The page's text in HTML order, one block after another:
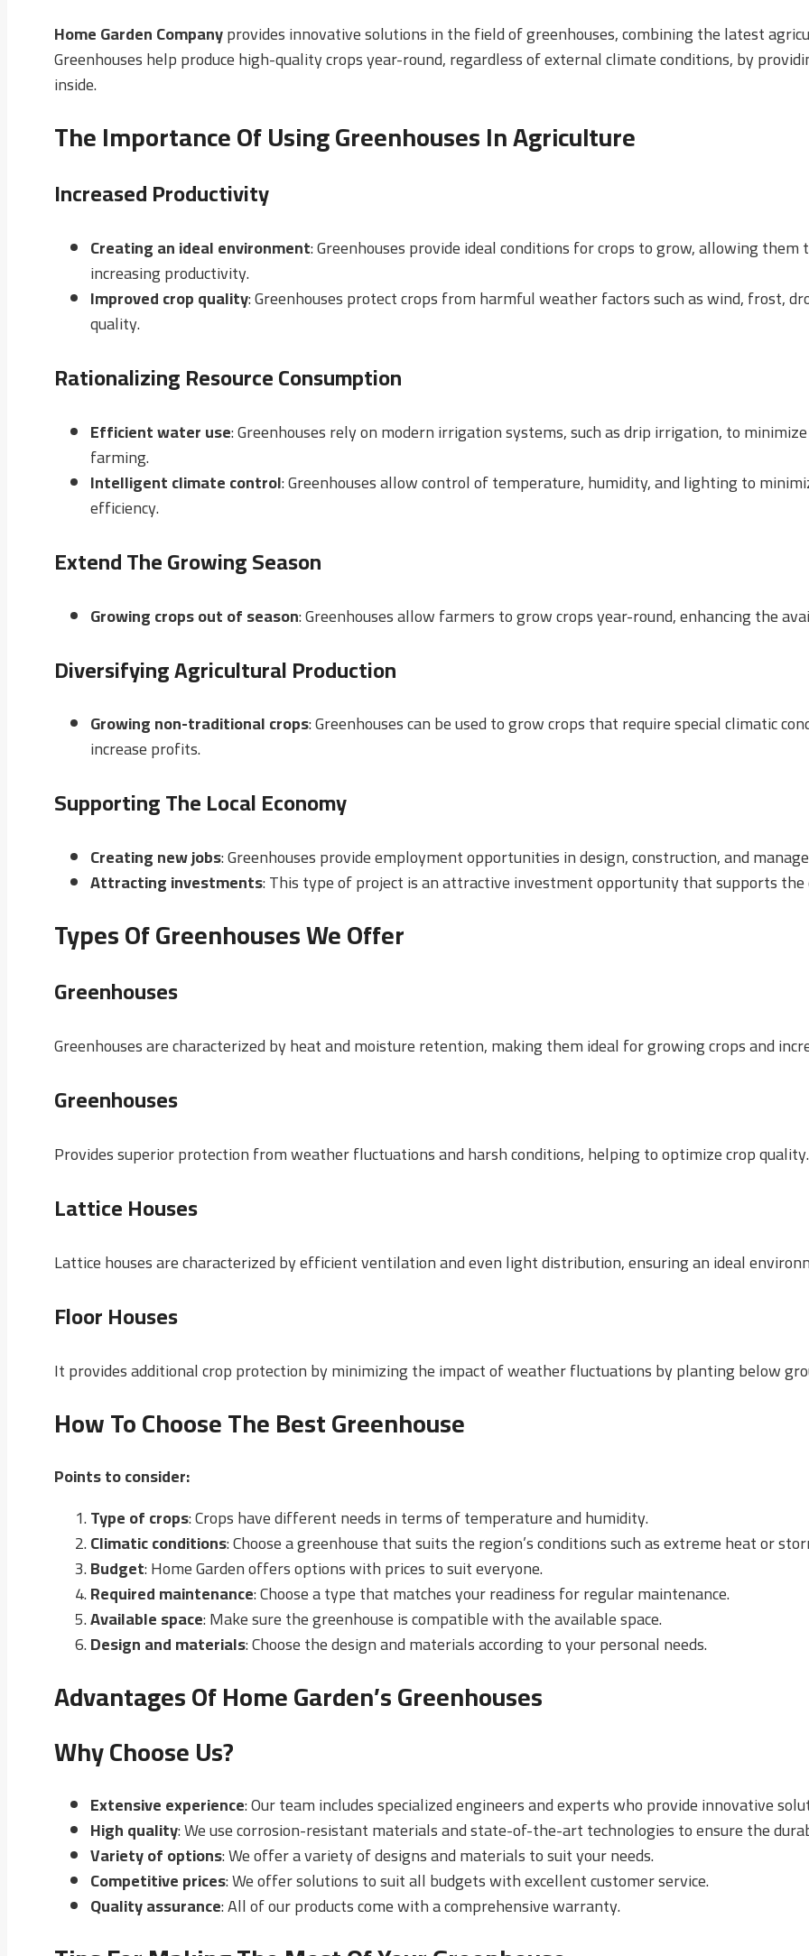
Home Garden Companyprovides innovative solutions in the field of greenhouses, combining the latest
Greenhouses help produce high-quality crops year-round, regardless of external climate conditions, by
inside.
The Importance Of Using Greenhouses In Agriculture
Increased Productivity
Creating an ideal environment: Greenhouses provide ideal conditions for crops to grow, allowing
increasing productivity.
Improved crop quality: Greenhouses protect crops from harmful weather factors such as wind, frost,
quality.
Rationalizing Resource Consumption
Efficient water use: Greenhouses rely on modern irrigation systems, such as drip irrigation, to
farming.
Intelligent climate control: Greenhouses allow control of temperature, humidity, and lighting to
efficiency.
Extend The Growing Season
Growing crops out of season: Greenhouses allow farmers to grow crops year-round, enhancing the
Diversifying Agricultural Production
Growing non-traditional crops: Greenhouses can be used to grow crops that require special climatic
increase profits.
Supporting The Local Economy
Creating new jobs: Greenhouses provide employment opportunities in design, construction, and
Attracting investments: This type of project is an attractive investment opportunity that supports
Types Of Greenhouses We Offer
Greenhouses
Greenhouses are characterized by heat and moisture retention, making them ideal for growing crops and
Greenhouses
Provides superior protection from weather fluctuations and harsh conditions, helping to optimize crop quality.
Lattice Houses
Lattice houses are characterized by efficient ventilation and even light distribution, ensuring an ideal
Floor Houses
It provides additional crop protection by minimizing the impact of weather fluctuations by planting below
How To Choose The Best Greenhouse
Points to consider:
Type of crops: Crops have different needs in terms of temperature and humidity.
Climatic conditions: Choose a greenhouse that suits the region’s conditions such as extreme heat or
Budget: Home Garden offers options with prices to suit everyone.
Required maintenance: Choose a type that matches your readiness for regular maintenance.
Available space: Make sure the greenhouse is compatible with the available space.
Design and materials: Choose the design and materials according to your personal needs.
Advantages Of Home Garden’s Greenhouses
Why Choose Us?
Extensive experience: Our team includes specialized engineers and experts who provide innovative
High quality: We use corrosion-resistant materials and state-of-the-art technologies to ensure the
Variety of options: We offer a variety of designs and materials to suit your needs.
Competitive prices: We offer solutions to suit all budgets with excellent customer service.
Quality assurance: All of our products come with a comprehensive warranty.